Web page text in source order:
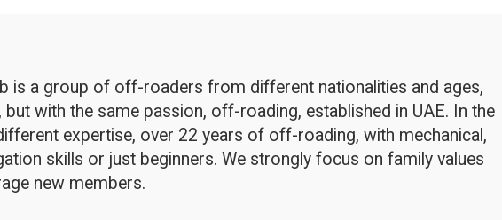
is a group of off-roaders from different nationalities and ages,
with the same passion, off-roading, established in UAE. In the
expertise, over 22 years of off-roading, with mechanical,
skills or just beginners. We strongly focus on family values
new members.